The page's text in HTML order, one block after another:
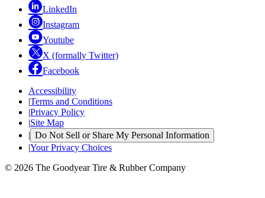
LinkedIn
Instagram
Youtube
X (formally Twitter)
Facebook
Accessibility
|Terms and Conditions
|Privacy Policy
|Site Map
| Do Not Sell or Share My Personal Information
|Your Privacy Choices
© 2026 The Goodyear Tire & Rubber Company